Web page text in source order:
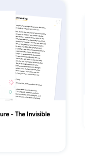
– The Invisible